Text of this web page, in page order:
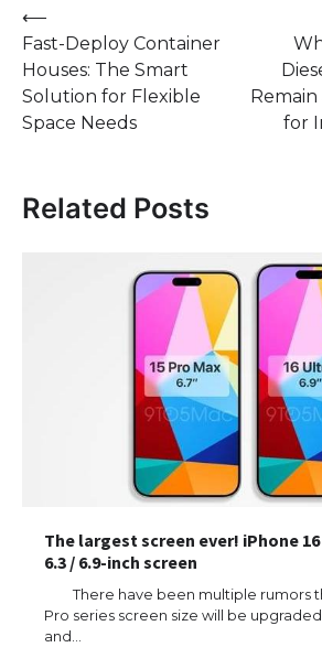
Post
navigation
⟵
Fast-Deploy Container
Houses: The Smart
Solution for Flexible
Space Needs
Remain
for
Related Posts
The largest screen ever! iPhone
6.3 / 6.9-inch screen
There have been multiple rumors
Pro series screen size will be
and…